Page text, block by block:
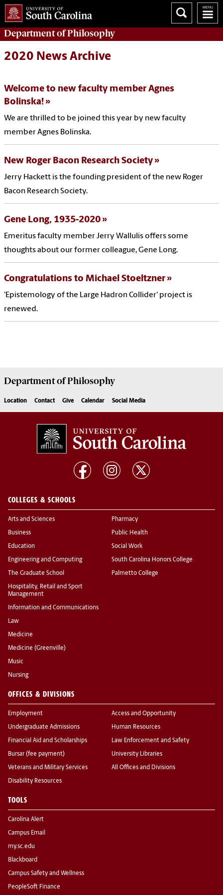
Department ofPhilosophy
2020 News Archive
Welcome to new faculty member Agnes
Bolinska!
We are thrilled to be joined this year by new faculty
member Agnes Bolinska.
New Roger Bacon Research Society
Jerry Hackett is the founding president of the new Roger
Bacon Research Society.
Gene Long, 1935-2020
Emeritus faculty member Jerry Wallulis offers some
thoughts about our former colleague, Gene Long.
Congratulations to Michael Stoeltzner
'Epistemology of the Large Hadron Collider' project is
renewed.
Department ofPhilosophy
Location Contact Give Calendar Social Media
COLLEGES & SCHOOLS
Arts and Sciences
Business
Education
Engineering and Computing
The Graduate School
Hospitality, Retail and Sport
Management
Information and Communications
Law
Medicine
Medicine (Greenville)
Music
Nursing
Pharmacy
Public Health
Social Work
South Carolina Honors College
Palmetto College
OFFICES & DIVISIONS
Employment
Undergraduate Admissions
Financial Aid and Scholarships
Bursar (fee payment)
Veterans and Military Services
Disability Resources
Access and Opportunity
Human Resources
Law Enforcement and Safety
University Libraries
All Offices and Divisions
TOOLS
Carolina Alert
Campus Email
my.sc.edu
Blackboard
Campus Safety and Wellness
PeopleSoft Finance